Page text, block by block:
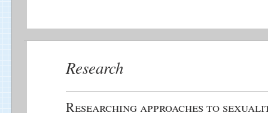
Research
Researching approaches to